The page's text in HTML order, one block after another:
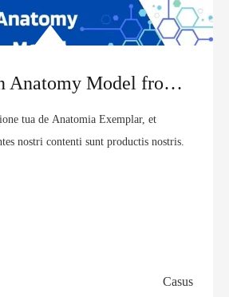
Feedback on Anatomy Model from UK Customer | MeCan Medical
tua de Anatomia Exemplar, et
nostri contenti sunt productis nostris.
Casus